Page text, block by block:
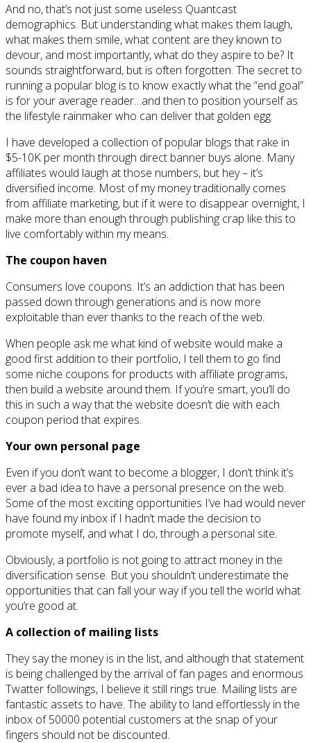
And no, that’s not just some useless Quantcast
demographics. But understanding what makes them laugh,
what makes them smile, what content are they known to
devour, and most importantly, what do they aspire to be? It
sounds straightforward, but is often forgotten. The secret to
running a popular blog is to know exactly what the “end goal”
is for your average reader…and then to position yourself as
the lifestyle rainmaker who can deliver that golden egg.
I have developed a collection of popular blogs that rake in
$5-10K per month through direct banner buys alone. Many
affiliates would laugh at those numbers, but hey – it’s
diversified income. Most of my money traditionally comes
from affiliate marketing, but if it were to disappear overnight, I
make more than enough through publishing crap like this to
live comfortably within my means.
The coupon haven
Consumers love coupons. It’s an addiction that has been
passed down through generations and is now more
exploitable than ever thanks to the reach of the web.
When people ask me what kind of website would make a
good first addition to their portfolio, I tell them to go find
some niche coupons for products with affiliate programs,
then build a website around them. If you’re smart, you’ll do
this in such a way that the website doesn’t die with each
coupon period that expires.
Your own personal page
Even if you don’t want to become a blogger, I don’t think it’s
ever a bad idea to have a personal presence on the web.
Some of the most exciting opportunities I’ve had would never
have found my inbox if I hadn’t made the decision to
promote myself, and what I do, through a personal site.
Obviously, a portfolio is not going to attract money in the
diversification sense. But you shouldn’t underestimate the
opportunities that can fall your way if you tell the world what
you’re good at.
A collection of mailing lists
They say the money is in the list, and although that statement
is being challenged by the arrival of fan pages and enormous
Twatter followings, I believe it still rings true. Mailing lists are
fantastic assets to have. The ability to land effortlessly in the
inbox of 50000 potential customers at the snap of your
fingers should not be discounted.